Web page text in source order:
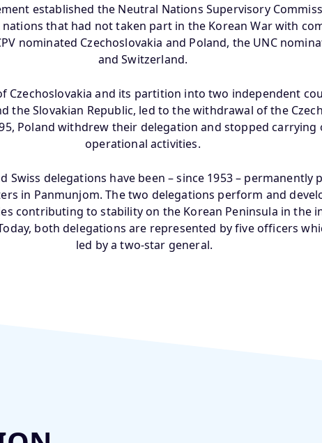
established the Neutral Nations Supervisory
that had not taken part in the Korean War with
nominated Czechoslovakia and Poland, the UNC
and Switzerland.
Czechoslovakia and its partition into two independent
the Slovakian Republic, led to the withdrawal of the
Poland withdrew their delegation and stopped carrying
operational activities.
Swiss delegations have been – since 1953 – permanently
in Panmunjom. The two delegations perform and
contributing to stability on the Korean Peninsula in the
both delegations are represented by five officers
led by a two-star general.